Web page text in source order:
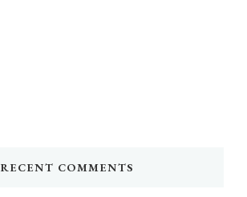
RECENT COMMENTS